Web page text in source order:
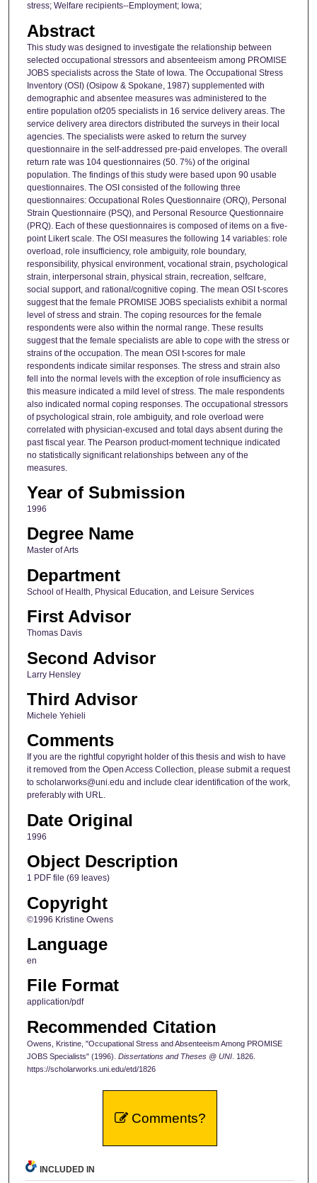
stress; Welfare recipients--Employment; Iowa;
Abstract
This study was designed to investigate the relationship between
selected occupational stressors and absenteeism among PROMISE
JOBS specialists across the State of Iowa. The Occupational Stress
Inventory (OSI) (Osipow & Spokane, 1987) supplemented with
demographic and absentee measures was administered to the
entire population of205 specialists in 16 service delivery areas. The
service delivery area directors distributed the surveys in their local
agencies. The specialists were asked to return the survey
questionnaire in the self-addressed pre-paid envelopes. The overall
return rate was 104 questionnaires (50. 7%) of the original
population. The findings of this study were based upon 90 usable
questionnaires. The OSI consisted of the following three
questionnaires: Occupational Roles Questionnaire (ORQ), Personal
Strain Questionnaire (PSQ), and Personal Resource Questionnaire
(PRQ). Each of these questionnaires is composed of items on a five-
point Likert scale. The OSI measures the following 14 variables: role
overload, role insufficiency, role ambiguity, role boundary,
responsibility, physical environment, vocational strain, psychological
strain, interpersonal strain, physical strain, recreation, selfcare,
social support, and rational/cognitive coping. The mean OSI t-scores
suggest that the female PROMISE JOBS specialists exhibit a normal
level of stress and strain. The coping resources for the female
respondents were also within the normal range. These results
suggest that the female specialists are able to cope with the stress or
strains of the occupation. The mean OSI t-scores for male
respondents indicate similar responses. The stress and strain also
fell into the normal levels with the exception of role insufficiency as
this measure indicated a mild level of stress. The male respondents
also indicated normal coping responses. The occupational stressors
of psychological strain, role ambiguity, and role overload were
correlated with physician-excused and total days absent during the
past fiscal year. The Pearson product-moment technique indicated
no statistically significant relationships between any of the
measures.
Year of Submission
1996
Degree Name
Master of Arts
Department
School of Health, Physical Education, and Leisure Services
First Advisor
Thomas Davis
Second Advisor
Larry Hensley
Third Advisor
Michele Yehieli
Comments
If you are the rightful copyright holder of this thesis and wish to have
it removed from the Open Access Collection, please submit a request
to scholarworks@uni.edu and include clear identification of the work,
preferably with URL.
Date Original
1996
Object Description
1 PDF file (69 leaves)
Copyright
©1996 Kristine Owens
Language
en
File Format
application/pdf
Recommended Citation
Owens, Kristine, "Occupational Stress and Absenteeism Among PROMISE
JOBS Specialists" (1996). Dissertations and Theses @ UNI. 1826.
https://scholarworks.uni.edu/etd/1826
Comments?
INCLUDED IN